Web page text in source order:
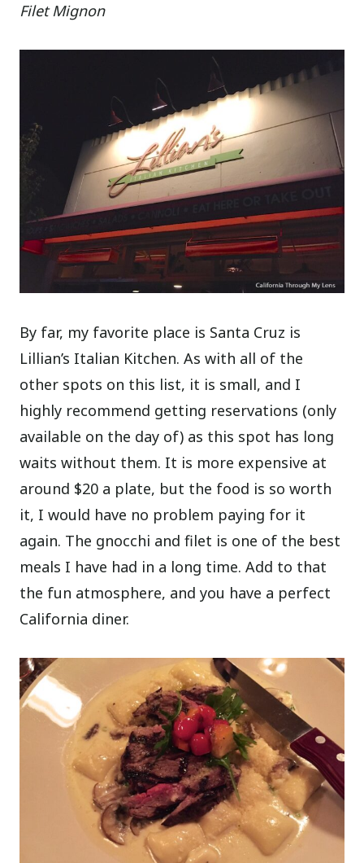
Filet Mignon
By far, my favorite place is Santa Cruz is
Lillian’s Italian Kitchen. As with all of the
other spots on this list, it is small, and I
highly recommend getting reservations (only
available on the day of) as this spot has long
waits without them. It is more expensive at
around $20 a plate, but the food is so worth
it, I would have no problem paying for it
again. The gnocchi and filet is one of the best
meals I have had in a long time. Add to that
the fun atmosphere, and you have a perfect
California diner.